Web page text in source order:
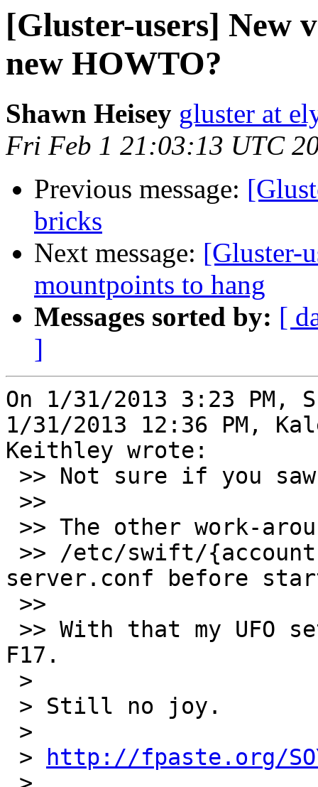
[Gluster-users] New
new HOWTO?
Shawn Heisey gluster at
Fri Feb 1 21:03:13 UTC
Previous message:
bricks
Next message: [Gluster-
mountpoints to hang
Messages sorted by: [
]
On 1/31/2013 3:23 PM,
1/31/2013 12:36 PM,
Keithley wrote:
server.conf before
F17.
>
http://fpaste.org/